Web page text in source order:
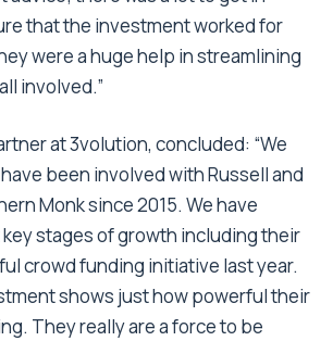
that the investment worked for
were a huge help in streamlining
involved.”
at 3volution, concluded: “We
been involved with Russell and
Monk since 2015. We have
stages of growth including their
crowd funding initiative last year.
shows just how powerful their
They really are a force to be